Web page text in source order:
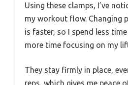
Using these clamps, I’ve
my workout flow. Changing
is faster, so I spend less
more time focusing on my
They stay firmly in place,
reps, which gives me peace